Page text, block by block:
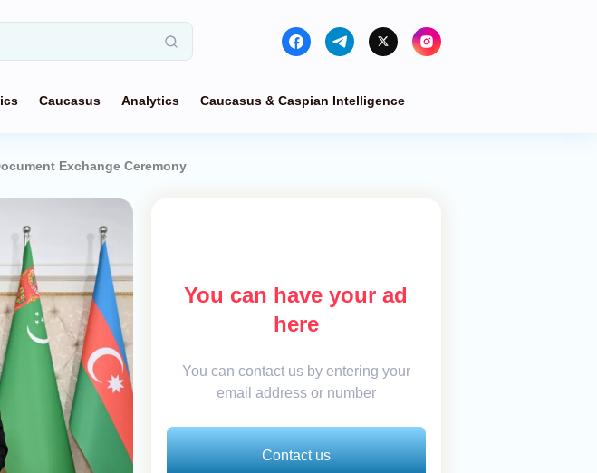
Caucasus Analytics Caucasus & Caspian Intelligence
Exchange Ceremony
You can have your ad
here
You can contact us by entering your
email address or number
Contact us